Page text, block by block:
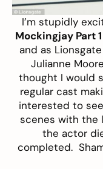
I’m stupidly
Mockingjay Part 1
and as
Julianne
thought I would
regular cast
interested to
scenes with the
the actor
completed.